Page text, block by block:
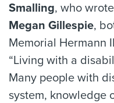
Smalling, who
Megan Gillespie,
Memorial Hermann
“Living with a
Many people with
system, knowledge